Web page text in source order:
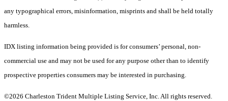
any typographical errors, misinformation, misprints and shall be held totally
harmless.
IDX listing information being provided is for consumers’ personal, non-
commercial use and may not be used for any purpose other than to identify
prospective properties consumers may be interested in purchasing.
©2026 Charleston Trident Multiple Listing Service, Inc. All rights reserved.